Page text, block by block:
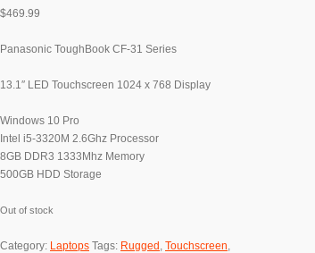
$469.99
Panasonic ToughBook CF-31 Series
13.1″ LED Touchscreen 1024 x 768 Display
Windows 10 Pro
Intel i5-3320M 2.6Ghz Processor
8GB DDR3 1333Mhz Memory
500GB HDD Storage
Out of stock
Category: Laptops Tags: Rugged , Touchscreen,